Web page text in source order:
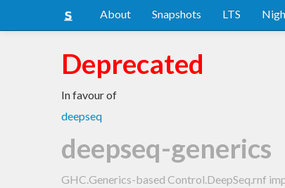
About Snapshots LTS
Deprecated
In favour of
deepseq
deepseq-generics
GHC.Generics-based Control.DeepSeq.rnf